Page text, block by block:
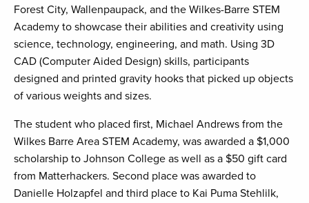
Forest City, Wallenpaupack, and the Wilkes-Barre STEM
Academy to showcase their abilities and creativity using
science, technology, engineering, and math. Using 3D
CAD (Computer Aided Design) skills, participants
designed and printed gravity hooks that picked up objects
of various weights and sizes.
The student who placed first, Michael Andrews from the
Wilkes Barre Area STEM Academy, was awarded a $1,000
scholarship to Johnson College as well as a $50 gift card
from Matterhackers. Second place was awarded to
Danielle Holzapfel and third place to Kai Puma Stehlilk,